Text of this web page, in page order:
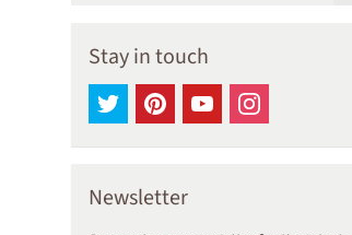
Stay in touch
Newsletter